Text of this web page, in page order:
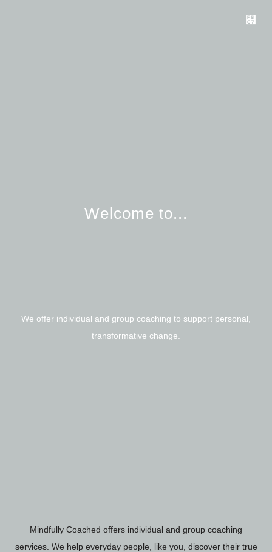
Welcome to...
We offer individual and group coaching to support personal,
transformative change.
Mindfully Coached offers individual and group coaching
services. We help everyday people, like you, discover their true